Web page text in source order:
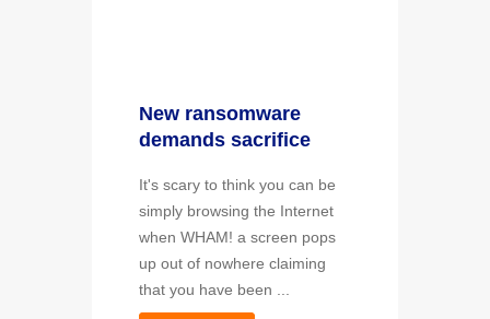
New ransomware
demands sacrifice
It's scary to think you can be
simply browsing the Internet
when WHAM! a screen pops
up out of nowhere claiming
that you have been ...